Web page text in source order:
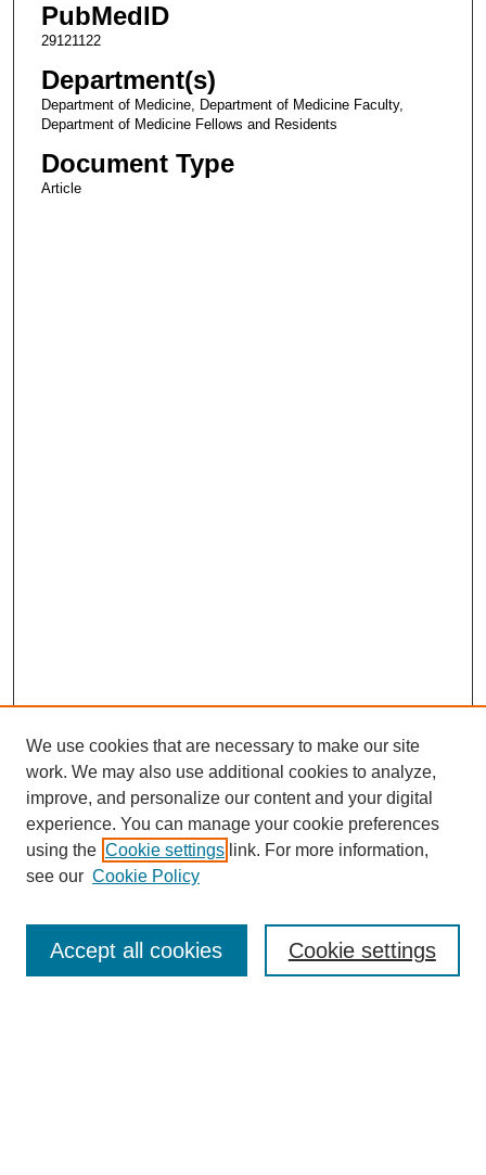
PubMedID
29121122
Department(s)
Department of Medicine, Department of Medicine Faculty,
Department of Medicine Fellows and Residents
Document Type
Article
Enter search terms:
We use cookies that are necessary to make our site
work. We may also use additional cookies to analyze,
improve, and personalize our content and your digital
experience. You can manage your cookie preferences
using the Cookie settings link. For more information,
see our Cookie Policy
Cookie settings
Accept all cookies